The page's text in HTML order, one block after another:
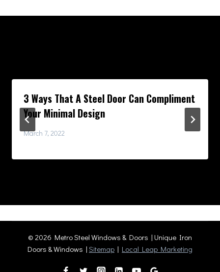
3 Ways That A Steel Door Can Compliment
Your Minimal Design
March 7, 2022
© 2026 Metro Steel Windows & Doors | Unique Iron
Doors & Windows | Sitemap | Local Leap Marketing